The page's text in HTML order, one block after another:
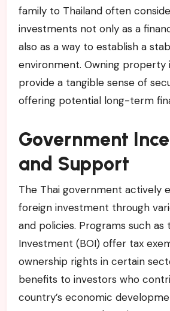
family to Thailand often
investments not only as a
also as a way to establish a
environment. Owning property
provide a tangible sense of
offering potential long-term
Government
and Support
The Thai government actively
foreign investment through
and policies. Programs such as
Investment (BOI) offer tax
ownership rights in certain
benefits to investors who
country’s economic